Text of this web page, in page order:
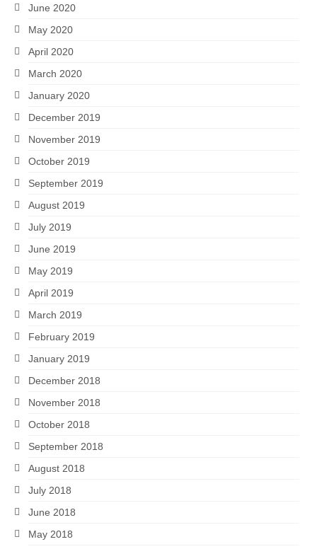
June 2020
May 2020
April 2020
March 2020
January 2020
December 2019
November 2019
October 2019
September 2019
August 2019
July 2019
June 2019
May 2019
April 2019
March 2019
February 2019
January 2019
December 2018
November 2018
October 2018
September 2018
August 2018
July 2018
June 2018
May 2018